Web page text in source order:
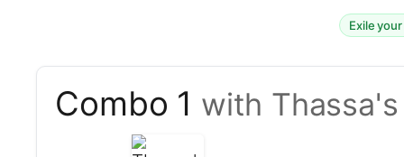
Exile
Combo 1 with